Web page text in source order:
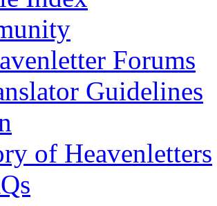
Forums
Guidelines
of Heavenletters